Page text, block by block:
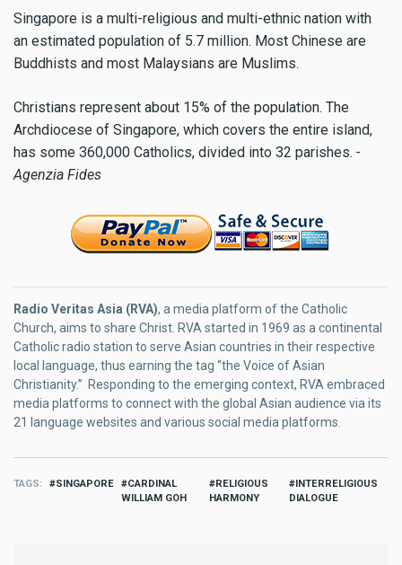
Singapore is a multi-religious and multi-ethnic nation with
an estimated population of 5.7 million. Most Chinese are
Buddhists and most Malaysians are Muslims.
Christians represent about 15% of the population. The
Archdiocese of Singapore, which covers the entire island,
has some 360,000 Catholics, divided into 32 parishes. -
Agenzia Fides
Radio Veritas Asia (RVA), a media platform of the Catholic
Church, aims to share Christ. RVA started in 1969 as a continental
Catholic radio station to serve Asian countries in their respective
local language, thus earning the tag “the Voice of Asian
Christianity.” Responding to the emerging context, RVA embraced
media platforms to connect with the global Asian audience via its
21 language websites and various social media platforms.
TAGS SINGAPORE
CARDINAL
WILLIAM GOH
RELIGIOUS
HARMONY
INTERRELIGIOUS
DIALOGUE